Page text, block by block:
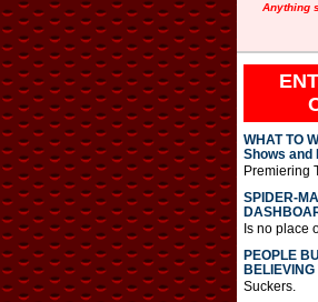
Anything
WHAT TO
Shows and
Premiering
SPIDER-
Is no place
PEOPLE
Suckers.